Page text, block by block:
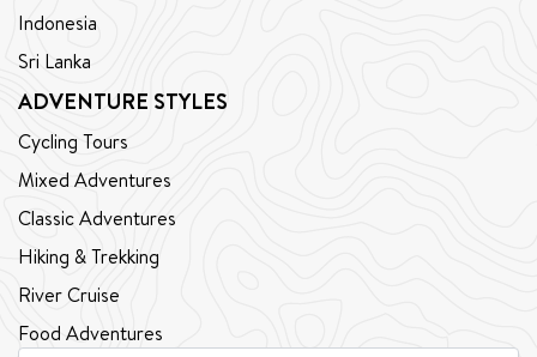
Indonesia
Sri Lanka
ADVENTURE STYLES
Cycling Tours
Mixed Adventures
Classic Adventures
Hiking & Trekking
River Cruise
Food Adventures